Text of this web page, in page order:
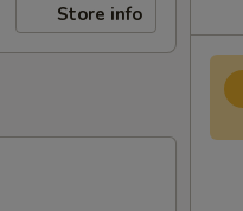
Store info